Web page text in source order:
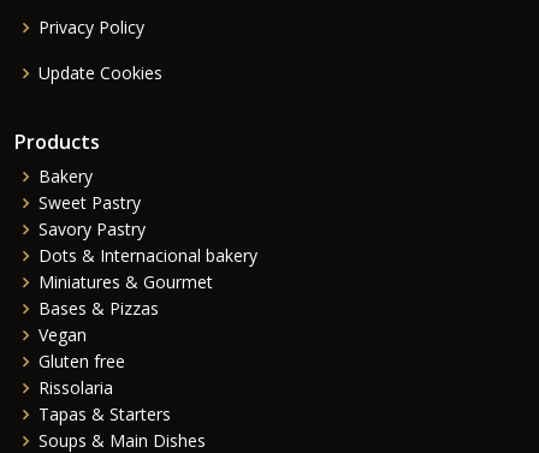
Privacy Policy
Update Cookies
Products
Bakery
Sweet Pastry
Savory Pastry
Dots & Internacional bakery
Miniatures & Gourmet
Bases & Pizzas
Vegan
Gluten free
Rissolaria
Tapas & Starters
Soups & Main Dishes